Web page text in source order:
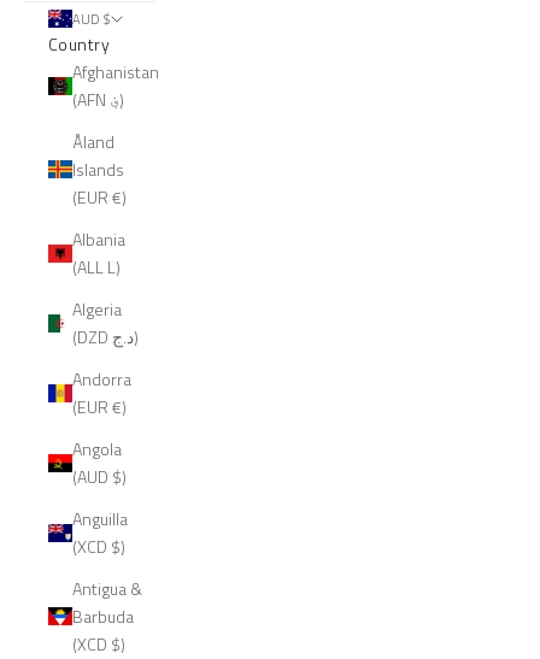
AUD $
Country
Afghanistan
(AFN ؋)
Åland
Islands
(EUR €)
Albania
(ALL L)
Algeria
(DZD د.ج)
Andorra
(EUR €)
Angola
(AUD $)
Anguilla
(XCD $)
Antigua &
Barbuda
(XCD $)